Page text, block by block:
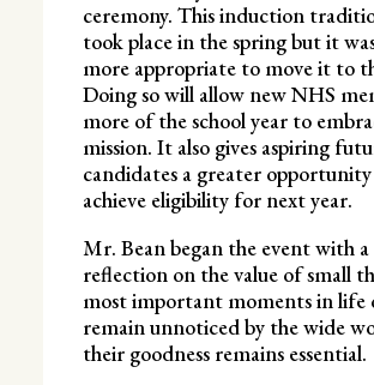
ceremony. This induction
took place in the spring but it
more appropriate to move it to
Doing so will allow new NHS
more of the school year to
mission. It also gives aspiring
candidates a greater
achieve eligibility for next year.
Mr. Bean began the event with a
reflection on the value of small
most important moments in life
remain unnoticed by the wide
their goodness remains essential.